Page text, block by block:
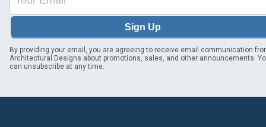
Sign Up
By providing your email, you are agreeing to receive email communication
Architectural Designs about promotions, sales, and other announcements.
can unsubscribe at any time.